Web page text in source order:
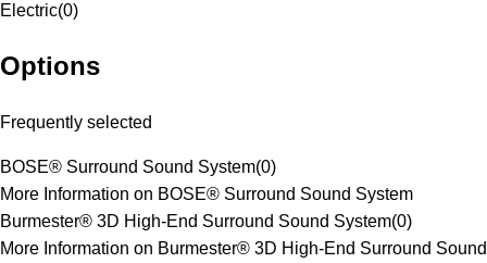
Electric(0)
Options
Frequently selected
BOSE® Surround Sound System(0)
More Information on BOSE® Surround Sound System
Burmester® 3D High-End Surround Sound System(0)
More Information on Burmester® 3D High-End Surround Sound